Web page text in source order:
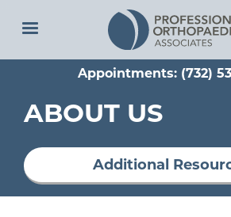
Skip
to
Appointments: (732)
ABOUT US
Additional